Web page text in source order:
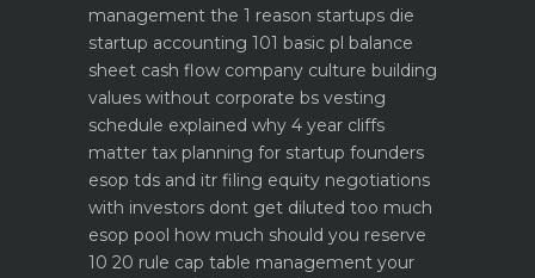
management the 1 reason startups die
startup accounting 101 basic pl balance
sheet cash flow company culture building
values without corporate bs vesting
schedule explained why 4 year cliffs
matter tax planning for startup founders
esop tds and itr filing equity negotiations
with investors dont get diluted too much
esop pool how much should you reserve
10 20 rule cap table management your